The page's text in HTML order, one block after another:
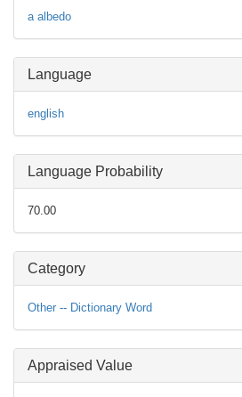
a albedo
Language
english
Language Probability
70.00
Category
Other -- Dictionary Word
Appraised Value